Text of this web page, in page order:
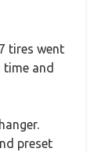
tires went
and
preset